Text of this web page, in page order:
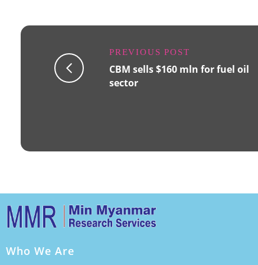
PREVIOUS POST
CBM sells $160 mln for fuel oil
sector
Who We Are